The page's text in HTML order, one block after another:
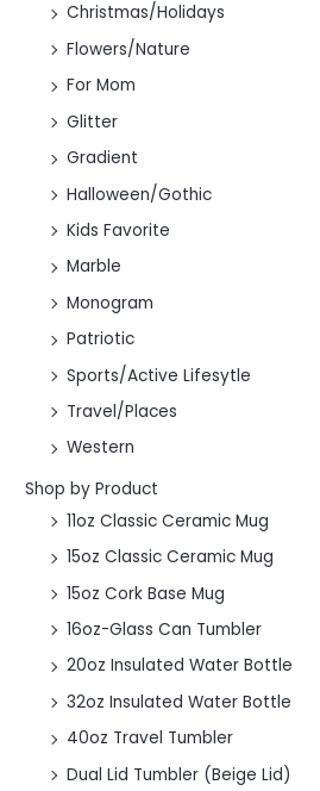
Christmas/Holidays
Flowers/Nature
For Mom
Glitter
Gradient
Halloween/Gothic
Kids Favorite
Marble
Monogram
Patriotic
Sports/Active Lifesytle
Travel/Places
Western
Shop by Product
11oz Classic Ceramic Mug
15oz Classic Ceramic Mug
15oz Cork Base Mug
16oz-Glass Can Tumbler
20oz Insulated Water Bottle
32oz Insulated Water Bottle
40oz Travel Tumbler
Dual Lid Tumbler (Beige Lid)